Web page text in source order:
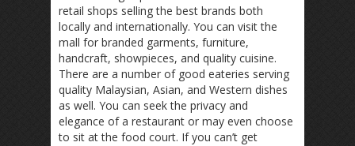
retail shops selling the best brands both
locally and internationally. You can visit the
mall for branded garments, furniture,
handcraft, showpieces, and quality cuisine.
There are a number of good eateries serving
quality Malaysian, Asian, and Western dishes
as well. You can seek the privacy and
elegance of a restaurant or may even choose
to sit at the food court. If you can’t get